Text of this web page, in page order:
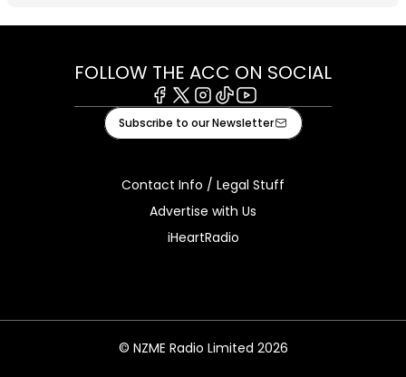
FOLLOW THE ACC ON SOCIAL
Facebook
X Instagram
TiktokYoutube
Subscribe to our Newsletter
Contact Info / Legal Stuff
Advertise with Us
iHeartRadio
© NZME Radio Limited 2026